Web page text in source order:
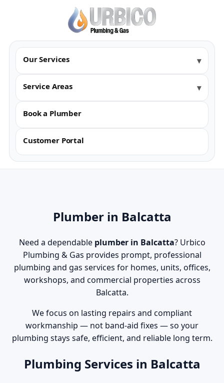
Our Services
Service Areas
Book a Plumber
Customer Portal
Plumber in Balcatta
Need a dependable plumber in Balcatta? Urbico
Plumbing & Gas provides prompt, professional
plumbing and gas services for homes, units, offices,
workshops, and commercial properties across
Balcatta.
We focus on lasting repairs and compliant
workmanship — not band-aid fixes — so your
plumbing stays safe, efficient, and reliable long term.
Plumbing Services in Balcatta